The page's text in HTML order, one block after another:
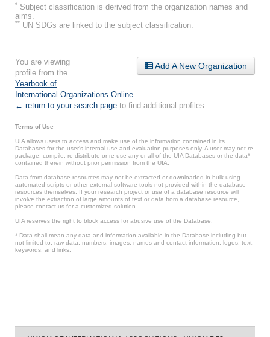
* Subject classification is derived from the organization names and
aims.
** UN SDGs are linked to the subject classification.
Add A New Organization
You are viewing
profile from the
Yearbook of
International Organizations Online
← return to your search page to find additional profiles.
Terms of Use
UIA allows users to access and make use of the information contained in its
Databases for the user’s internal use and evaluation purposes only. A user may not re-
package, compile, re-distribute or re-use any or all of the UIA Databases or the data*
contained therein without prior permission from the UIA.
Data from database resources may not be extracted or downloaded in bulk using
automated scripts or other external software tools not provided within the database
resources themselves. If your research project or use of a database resource will
involve the extraction of large amounts of text or data from a database resource,
please contact us for a customized solution.
UIA reserves the right to block access for abusive use of the Database.
* Data shall mean any data and information available in the Database including but
not limited to: raw data, numbers, images, names and contact information, logos, text,
keywords, and links.